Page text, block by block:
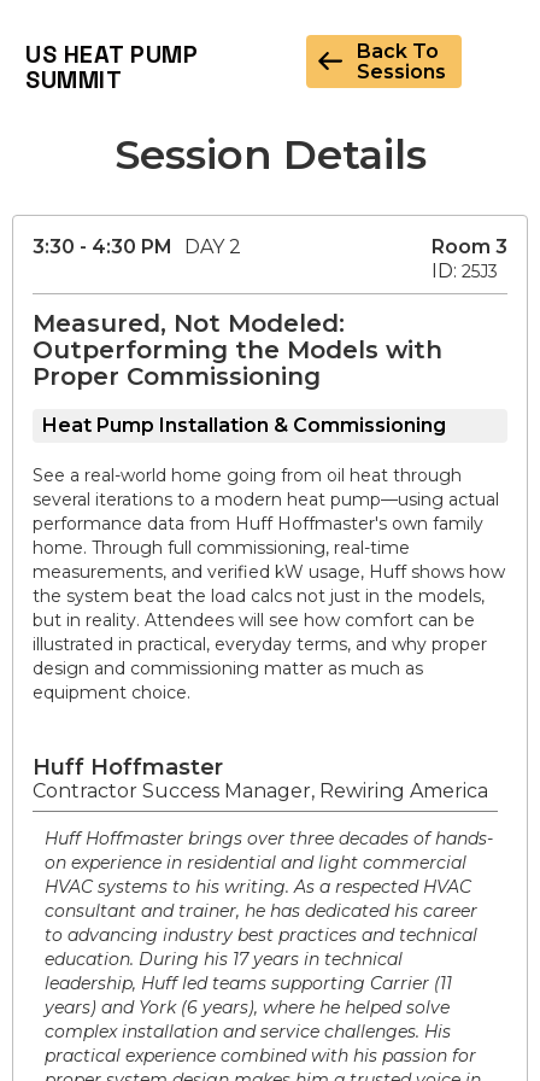
US HEAT PUMP
SUMMIT
Back To
Sessions
Session Details
3:30 - 4:30 PM DAY 2
Room 3
ID: 25J3
Measured, Not Modeled:
Outperforming the Models with
Proper Commissioning
Heat Pump Installation & Commissioning
See a real-world home going from oil heat through
several iterations to a modern heat pump—using actual
performance data from Huff Hoffmaster's own family
home. Through full commissioning, real-time
measurements, and verified kW usage, Huff shows how
the system beat the load calcs not just in the models,
but in reality. Attendees will see how comfort can be
illustrated in practical, everyday terms, and why proper
design and commissioning matter as much as
equipment choice.
Huff Hoffmaster
Contractor Success Manager, Rewiring America
Huff Hoffmaster brings over three decades of hands-
on experience in residential and light commercial
HVAC systems to his writing. As a respected HVAC
consultant and trainer, he has dedicated his career
to advancing industry best practices and technical
education. During his 17 years in technical
leadership, Huff led teams supporting Carrier (11
years) and York (6 years), where he helped solve
complex installation and service challenges. His
practical experience combined with his passion for